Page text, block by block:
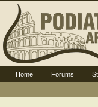
Home Forums